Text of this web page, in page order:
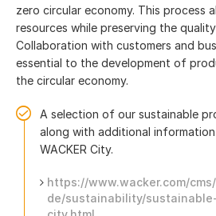
zero circular economy. This process
resources while preserving the
Collaboration with customers and
essential to the development of
the circular economy.
A selection of our sustainable
along with additional
WACKER City.
https://www.wacker.com/
de/sustainability/